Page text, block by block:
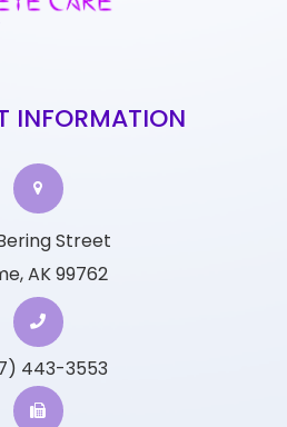
INFORMATION
Street
AK 99762
443-3553